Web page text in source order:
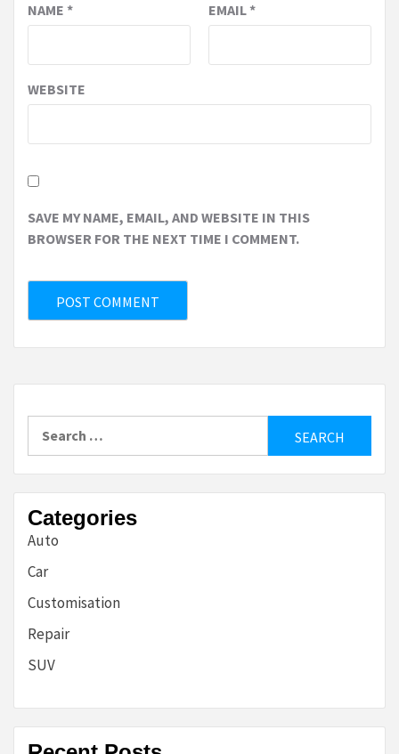
NAME * EMAIL*
WEBSITE
SAVE MY NAME, EMAIL, AND WEBSITE IN THIS
BROWSER FOR THE NEXT TIME I COMMENT.
Categories
Auto
Car
Customisation
Repair
SUV